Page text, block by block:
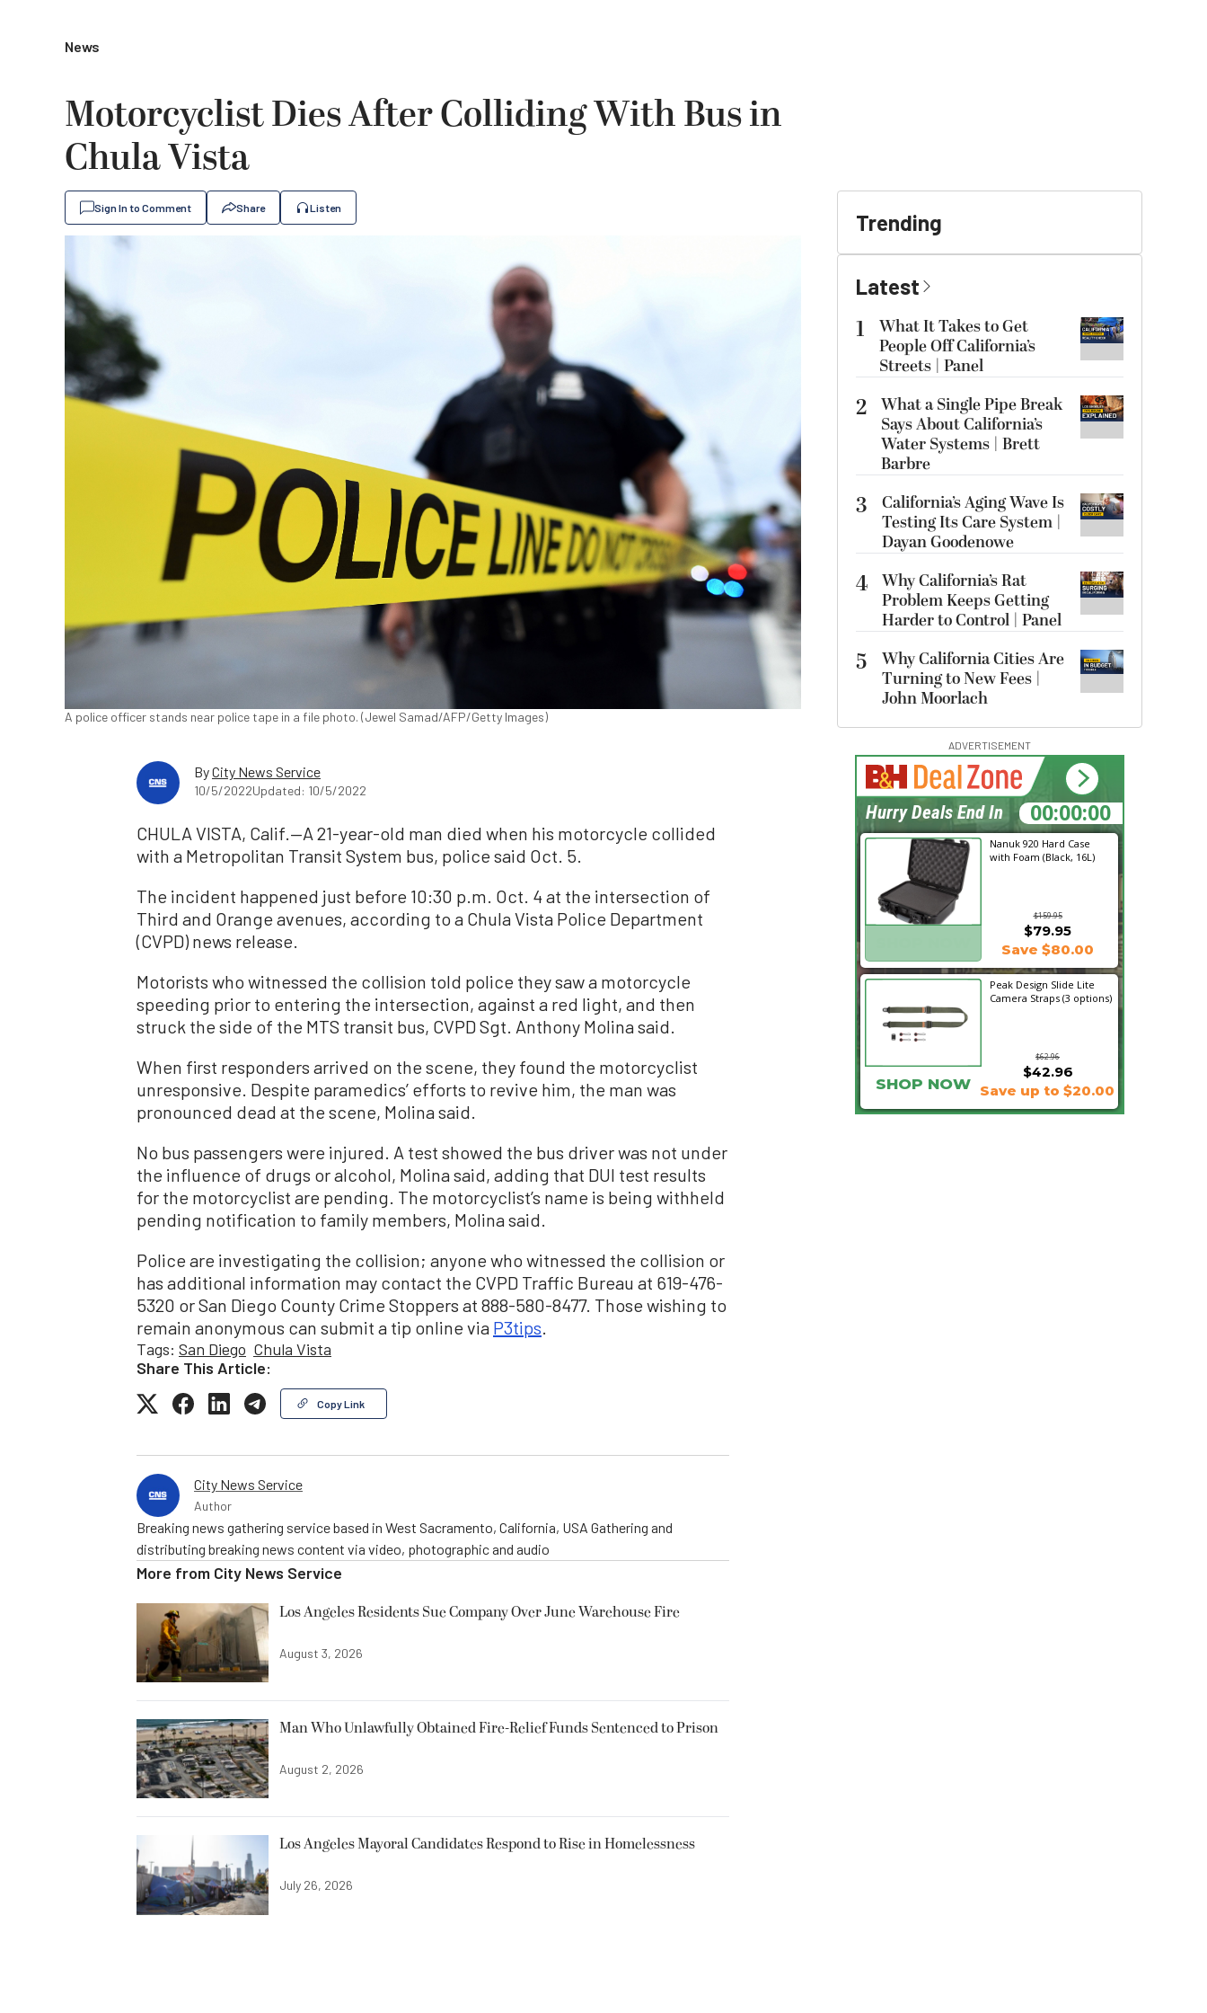
News
Motorcyclist Dies After Colliding With Bus in
Chula Vista
Sign In to Comment Share Listen
A police officer stands near police tape in a file photo. (Jewel Samad/AFP/Getty Images)
ByCity News Service
10/5/2022Updated: 10/5/2022
CHULA VISTA, Calif.—A 21-year-old man died when his motorcycle collided
with a Metropolitan Transit System bus, police said Oct. 5.
The incident happened just before 10:30 p.m. Oct. 4 at the intersection of
Third and Orange avenues, according to a Chula Vista Police Department
(CVPD) news release.
Motorists who witnessed the collision told police they saw a motorcycle
speeding prior to entering the intersection, against a red light, and then
struck the side of the MTS transit bus, CVPD Sgt. Anthony Molina said.
When first responders arrived on the scene, they found the motorcyclist
unresponsive. Despite paramedics’ efforts to revive him, the man was
pronounced dead at the scene, Molina said.
No bus passengers were injured. A test showed the bus driver was not under
the influence of drugs or alcohol, Molina said, adding that DUI test results
for the motorcyclist are pending. The motorcyclist’s name is being withheld
pending notification to family members, Molina said.
Police are investigating the collision; anyone who witnessed the collision or
has additional information may contact the CVPD Traffic Bureau at 619-476-
5320 or San Diego County Crime Stoppers at 888-580-8477. Those wishing to
remain anonymous can submit a tip online via P3tips.
Tags: San Diego Chula Vista
Share This Article:
Copy Link
City News Service
Author
Breaking news gathering service based in West Sacramento, California, USA Gathering and
distributing breaking news content via video, photographic and audio
More from City News Service
Los Angeles Residents Sue Company Over June Warehouse Fire
August 3, 2026
Man Who Unlawfully Obtained Fire-Relief Funds Sentenced to Prison
August 2, 2026
Los Angeles Mayoral Candidates Respond to Rise in Homelessness
July 26, 2026
Trending
Latest
1
What It Takes to Get
People Off California’s
Streets | Panel
2 What a Single Pipe Break
Says About California’s
Water Systems | Brett
Barbre
3
California’s Aging Wave Is
Testing Its Care System |
Dayan Goodenowe
4 Why California’s Rat
Problem Keeps Getting
Harder to Control | Panel
5
Why California Cities Are
Turning to New Fees |
John Moorlach
ADVERTISEMENT
Nanuk 920 Hard Case
with Foam (Black, 16L)
$159.95
$79.95
Save $80.00
Peak Design Slide Lite
Camera Straps (3 options)
$62.96
$42.96
SHOP NOW Save up to $20.00
01:00:17
Hurry Deals End In